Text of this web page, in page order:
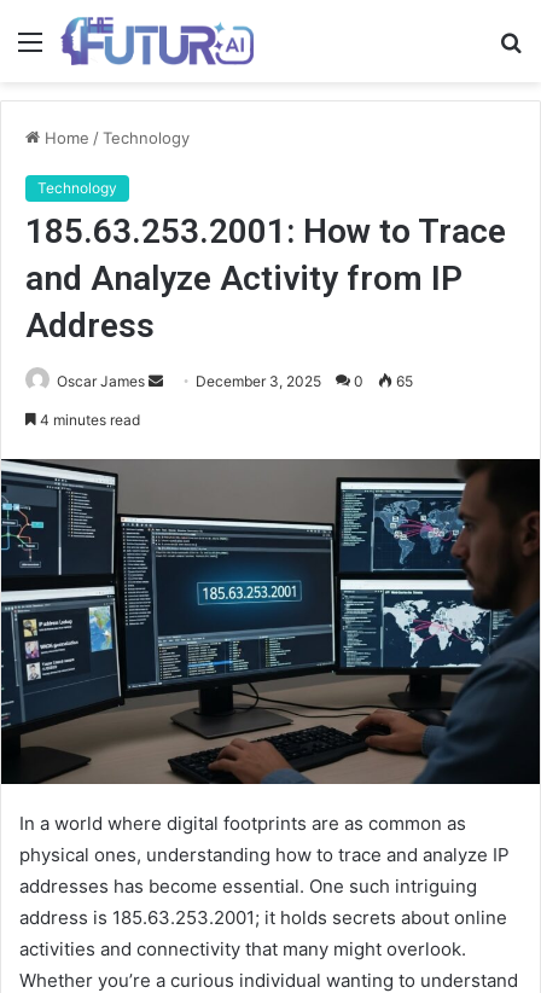
Menu
Home /Technology
Technology
185.63.253.2001: How to Trace
and Analyze Activity from IP
Address
Oscar James
Send December 3, 2025 0 65
4 minutes read
In a world where digital footprints are as common as
physical ones, understanding how to trace and analyze IP
addresses has become essential. One such intriguing
address is 185.63.253.2001; it holds secrets about online
activities and connectivity that many might overlook.
Whether you’re a curious individual wanting to understand